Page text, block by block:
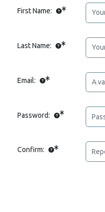
First Name:
Last Name:
Email:
Password:
Confirm: